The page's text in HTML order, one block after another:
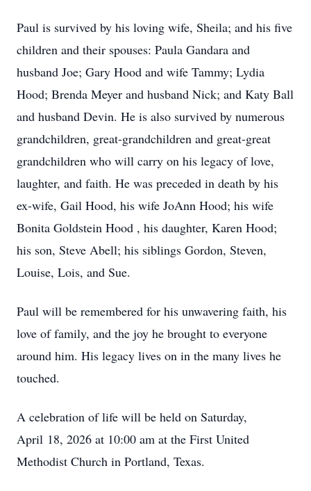
Paul is survived by his loving wife, Sheila; and his five
children and their spouses: Paula Gandara and
husband Joe; Gary Hood and wife Tammy; Lydia
Hood; Brenda Meyer and husband Nick; and Katy Ball
and husband Devin. He is also survived by numerous
grandchildren, great-grandchildren and great-great
grandchildren who will carry on his legacy of love,
laughter, and faith. He was preceded in death by his
ex-wife, Gail Hood, his wife JoAnn Hood; his wife
Bonita Goldstein Hood , his daughter, Karen Hood;
his son, Steve Abell; his siblings Gordon, Steven,
Louise, Lois, and Sue.
Paul will be remembered for his unwavering faith, his
love of family, and the joy he brought to everyone
around him. His legacy lives on in the many lives he
touched.
A celebration of life will be held on Saturday,
April 18, 2026 at 10:00 am at the First United
Methodist Church in Portland, Texas.